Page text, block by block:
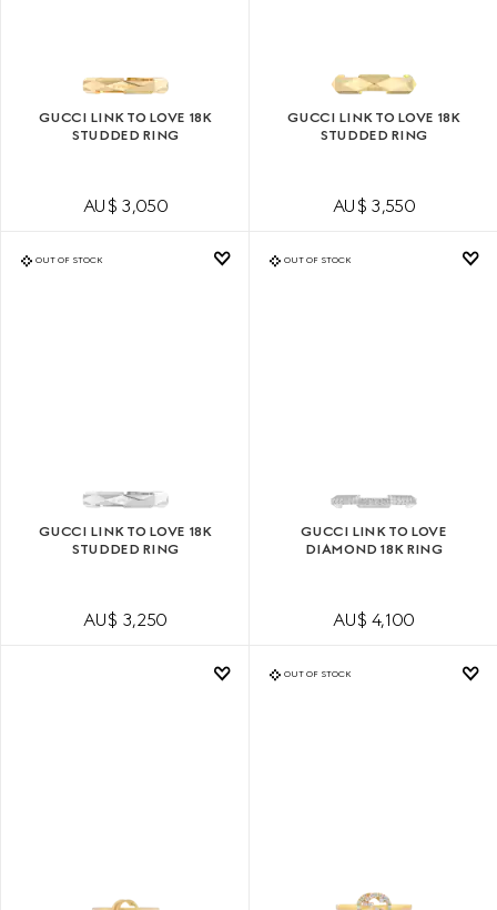
GUCCI LINK TO LOVE 18K
STUDDED RING
AU$ 3,050
GUCCI LINK TO LOVE 18K
STUDDED RING
AU$ 3,550
OUT OF STOCK
GUCCI LINK TO LOVE 18K
STUDDED RING
AU$ 3,250
OUT OF STOCK
GUCCI LINK TO LOVE
DIAMOND 18K RING
AU$ 4,100
OUT OF STOCK